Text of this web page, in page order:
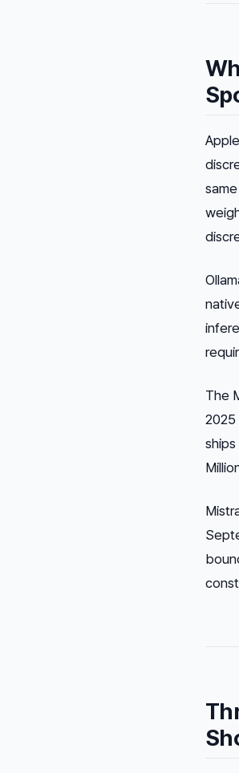
The
2025